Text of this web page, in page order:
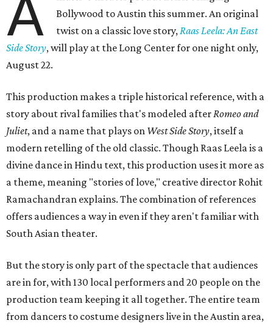
A
Bollywood to Austin this summer. An original
twist on a classic love story, Raas Leela: An East
Side Story, will play at the Long Center for one night only,
August 22.
This production makes a triple historical reference, with a
story about rival families that's modeled after Romeo and
Juliet, and a name that plays on West Side Story, itself a
modern retelling of the old classic. Though Raas Leela is a
divine dance in Hindu text, this production uses it more as
a theme, meaning "stories of love," creative director Rohit
Ramachandran explains. The combination of references
offers audiences a way in even if they aren't familiar with
South Asian theater.
But the story is only part of the spectacle that audiences
are in for, with 130 local performers and 20 people on the
production team keeping it all together. The entire team
from dancers to costume designers live in the Austin area,